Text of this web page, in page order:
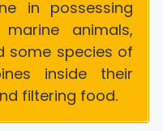
in possessing
animals,
some species of
inside their
filtering food.